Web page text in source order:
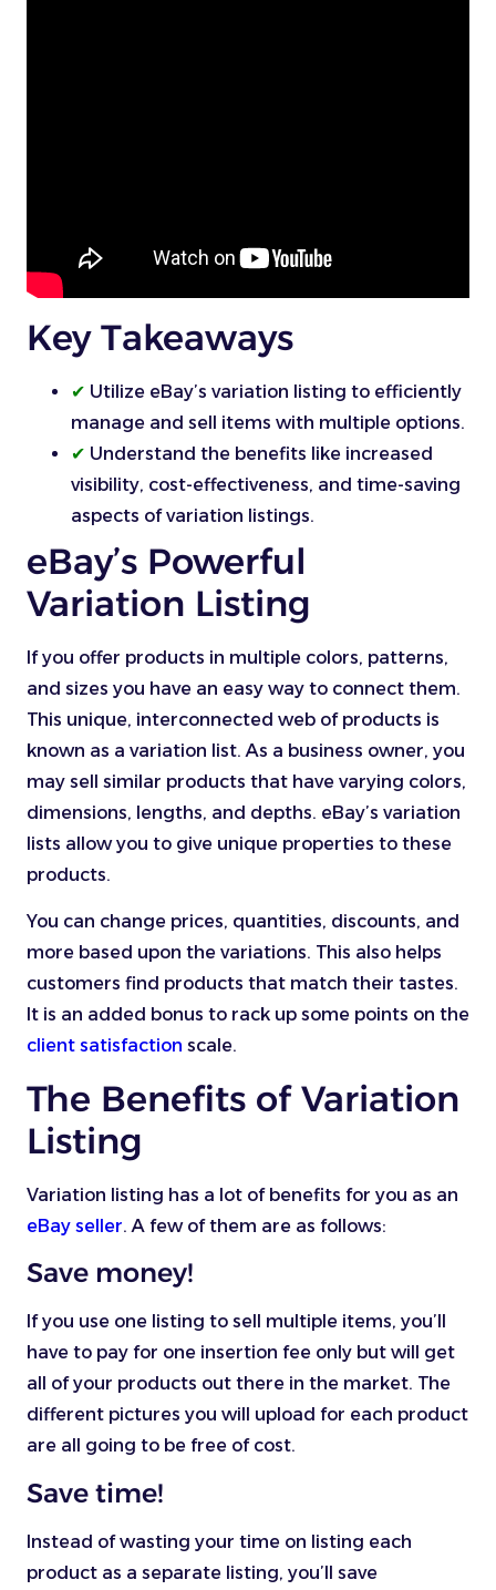
Key Takeaways
✔ Utilize eBay’s variation listing to efficiently
manage and sell items with multiple options.
✔ Understand the benefits like increased
visibility, cost-effectiveness, and time-saving
aspects of variation listings.
eBay’s Powerful
Variation Listing
If you offer products in multiple colors, patterns,
and sizes you have an easy way to connect them.
This unique, interconnected web of products is
known as a variation list. As a business owner, you
may sell similar products that have varying colors,
dimensions, lengths, and depths. eBay’s variation
lists allow you to give unique properties to these
products.
You can change prices, quantities, discounts, and
more based upon the variations. This also helps
customers find products that match their tastes.
It is an added bonus to rack up some points on the
client satisfaction scale.
The Benefits of Variation
Listing
Variation listing has a lot of benefits for you as an
eBay seller. A few of them are as follows:
Save money!
If you use one listing to sell multiple items, you’ll
have to pay for one insertion fee only but will get
all of your products out there in the market. The
different pictures you will upload for each product
are all going to be free of cost.
Save time!
Instead of wasting your time on listing each
product as a separate listing, you’ll save